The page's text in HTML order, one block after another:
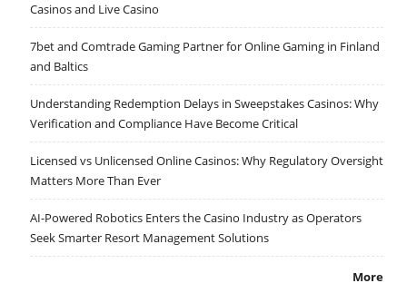
Casinos and Live Casino
7bet and Comtrade Gaming Partner for Online Gaming in Finland
and Baltics
Understanding Redemption Delays in Sweepstakes Casinos: Why
Verification and Compliance Have Become Critical
Licensed vs Unlicensed Online Casinos: Why Regulatory Oversight
Matters More Than Ever
AI-Powered Robotics Enters the Casino Industry as Operators
Seek Smarter Resort Management Solutions
More